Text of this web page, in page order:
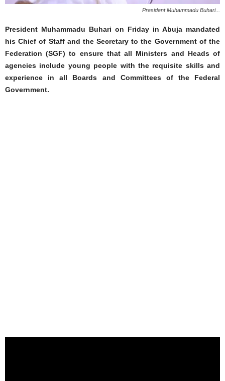
President Muhammadu Buhari...
President Muhammadu Buhari on Friday in Abuja mandated
his Chief of Staff and the Secretary to the Government of the
Federation (SGF) to ensure that all Ministers and Heads of
agencies include young people with the requisite skills and
experience in all Boards and Committees of the Federal
Government.